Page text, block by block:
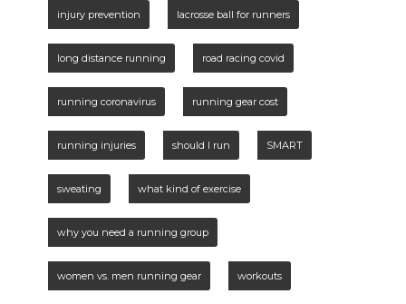
injury prevention lacrosse ball for runners
long distance running road racing covid
running coronavirus running gear cost
running injuries should I run SMART
sweating what kind of exercise
why you need a running group
women vs. men running gear workouts